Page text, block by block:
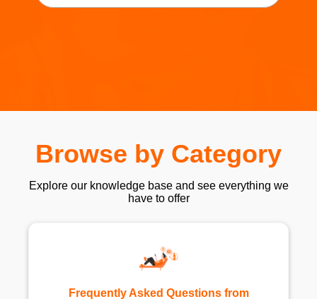
Browse by Category
Explore our knowledge base and see everything we
have to offer
Frequently Asked Questions from